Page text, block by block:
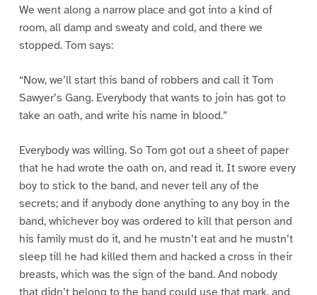
We went along a narrow place and got into a kind of
room, all damp and sweaty and cold, and there we
stopped. Tom says:
“Now, we’ll start this band of robbers and call it Tom
Sawyer’s Gang. Everybody that wants to join has got to
take an oath, and write his name in blood.”
Everybody was willing. So Tom got out a sheet of paper
that he had wrote the oath on, and read it. It swore every
boy to stick to the band, and never tell any of the
secrets; and if anybody done anything to any boy in the
band, whichever boy was ordered to kill that person and
his family must do it, and he mustn’t eat and he mustn’t
sleep till he had killed them and hacked a cross in their
breasts, which was the sign of the band. And nobody
that didn’t belong to the band could use that mark, and